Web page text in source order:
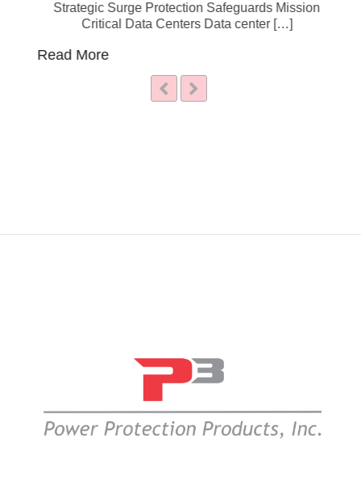
Protection Safeguards Mission
Centers Data center […]
Transforming
Industry Learning